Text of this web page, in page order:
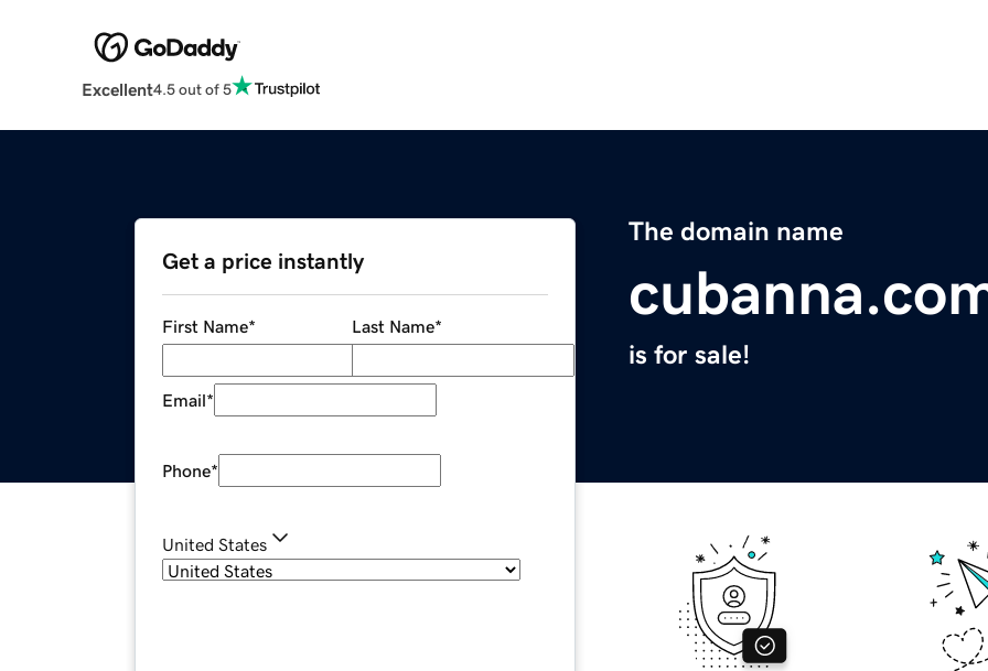
Excellent4.5 out of 5
The domain name
is for sale!
Get a price instantly
First Name* Last Name*
Email*
Phone*
United States